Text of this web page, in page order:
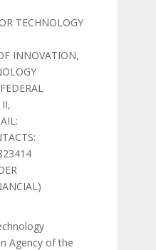
TECHNOLOGY
INNOVATION,
II,
Agency of the